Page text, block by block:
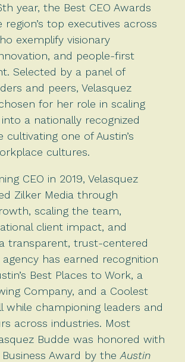
year, the Best CEO Awards
top executives across
exemplify visionary
and people-first
Selected by a panel of
and peers, Velasquez
for her role in scaling
a nationally recognized
cultivating one of Austin’s
cultures.
CEO in 2019, Velasquez
Zilker Media through
scaling the team,
client impact, and
transparent, trust-centered
has earned recognition
Best Places to Work, a
Company, and a Coolest
while championing leaders and
across industries. Most
Budde was honored with
Award by the Austin